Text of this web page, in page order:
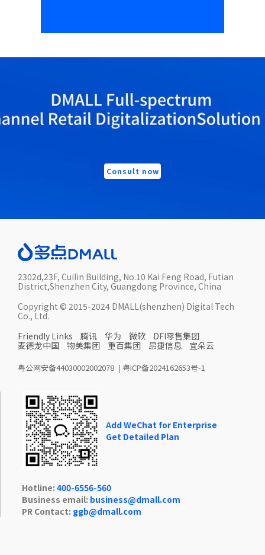
Consult now
2302d,23F, Cuilin Building, No.10 Kai Feng Road, Futian
District,Shenzhen City, Guangdong Province, China
Copyright © 2015-2024 DMALL(shenzhen) Digital Tech
Co., Ltd.
Friendly Links
腾讯 华为 微软
DFI零售集团
麦德龙中国
物美集团 重百集团 昂捷信息 宜朵云
粤公网安备44030002002078 | 粤ICP备2024162653号-1
Add WeChat for Enterprise
Get Detailed Plan
Hotline: 400-6556-560
Business email: business@dmall.com
PR Contact: ggb@dmall.com